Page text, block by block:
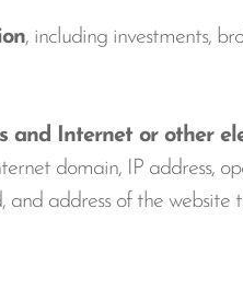
, including investments,
Internet or other
domain, IP address,
address of the